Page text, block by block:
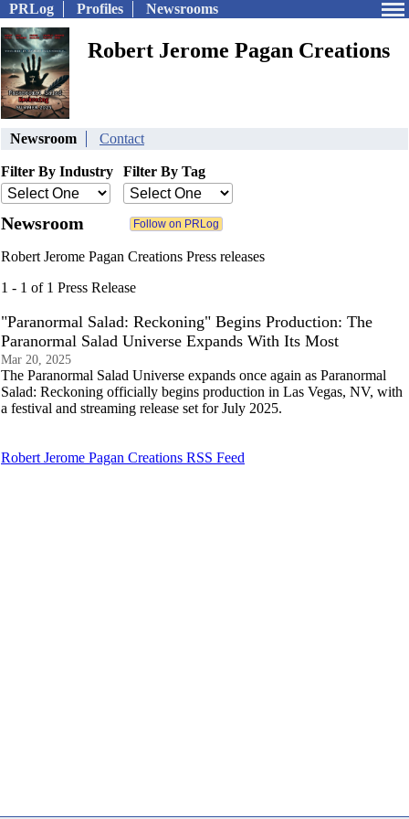
PRLog Profiles Newsrooms
Robert Jerome Pagan Creations
Newsroom Contact
Filter By Industry Filter By Tag
Newsroom
Robert Jerome Pagan Creations Press releases
1 - 1 of 1 Press Release
"Paranormal Salad: Reckoning" Begins Production: The
Paranormal Salad Universe Expands With Its Most
Mar 20, 2025
The Paranormal Salad Universe expands once again as Paranormal
Salad: Reckoning officially begins production in Las Vegas, NV, with
a festival and streaming release set for July 2025.
Robert Jerome Pagan Creations RSS Feed